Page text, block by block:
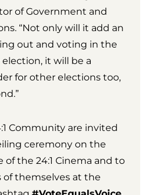
of Government and
“Not only will it add an
out and voting in the
it will be a
for other elections too,
Community are invited
ceremony on the
of the 24:1 Cinema and to
of themselves at the